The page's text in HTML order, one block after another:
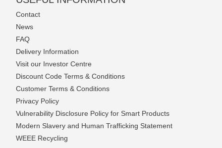
Contact
News
FAQ
Delivery Information
Visit our Investor Centre
Discount Code Terms & Conditions
Customer Terms & Conditions
Privacy Policy
Vulnerability Disclosure Policy for Smart Products
Modern Slavery and Human Trafficking Statement
WEEE Recycling